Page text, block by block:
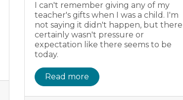
I can't remember giving any of my
teacher's gifts when I was a child. I'm
not saying it didn't happen, but there
certainly wasn't pressure or
expectation like there seems to be
today.
Read more